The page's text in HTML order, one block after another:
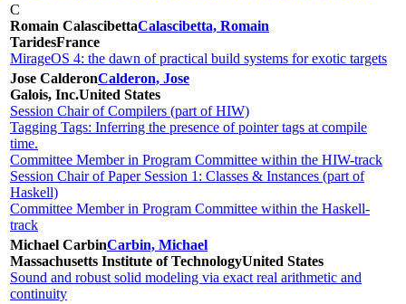
C
Romain CalascibettaCalascibetta, Romain
TaridesFrance
MirageOS 4: the dawn of practical build systems for exotic targets
Jose CalderonCalderon, Jose
Galois, Inc.United States
Session Chair of Compilers (part of HIW)
Tagging Tags: Inferring the presence of pointer tags at compile
time.
Committee Member in Program Committee within the HIW-track
Session Chair of Paper Session 1: Classes & Instances (part of
Haskell)
Committee Member in Program Committee within the Haskell-
track
Michael CarbinCarbin, Michael
Massachusetts Institute of TechnologyUnited States
Sound and robust solid modeling via exact real arithmetic and
continuity